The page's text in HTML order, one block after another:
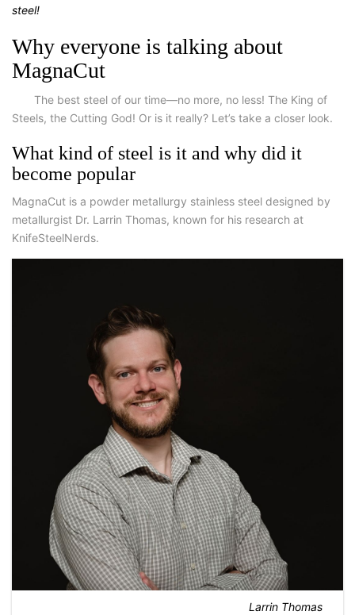
steel!
Why everyone is talking about
MagnaCut
The best steel of our time—no more, no less! The King of
Steels, the Cutting God! Or is it really? Let’s take a closer look.
What kind of steel is it and why did it
become popular
MagnaCut is a powder metallurgy stainless steel designed by
metallurgist Dr. Larrin Thomas, known for his research at
KnifeSteelNerds.
Larrin Thomas